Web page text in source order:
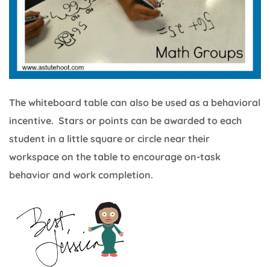
The whiteboard table can also be used as a behavioral
incentive. Stars or points can be awarded to each
student in a little square or circle near their
workspace on the table to encourage on-task
behavior and work completion.